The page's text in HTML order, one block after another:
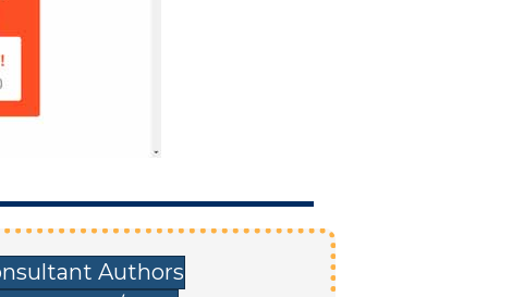
Authors